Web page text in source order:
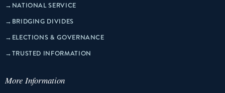
→ NATIONAL SERVICE
→ BRIDGING DIVIDES
→ ELECTIONS & GOVERNANCE
→TRUSTED INFORMATION
More Information